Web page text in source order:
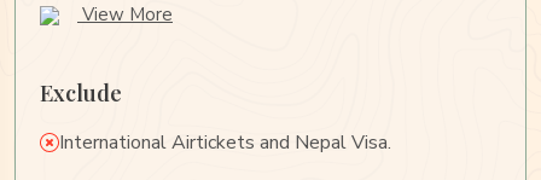
View More
Exclude
International Airtickets and Nepal Visa.